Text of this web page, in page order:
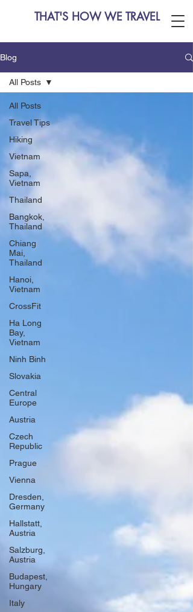
THAT'S HOW WE TRAVEL
Blog
All Posts
Travel Tips
Hiking
Vietnam
Sapa,
Vietnam
Thailand
Bangkok,
Thailand
Chiang
Mai,
Thailand
Hanoi,
Vietnam
CrossFit
Ha Long
Bay,
Vietnam
Ninh Binh
Slovakia
Central
Europe
Austria
Czech
Republic
Prague
Vienna
Dresden,
Germany
Hallstatt,
Austria
Salzburg,
Austria
Budapest,
Hungary
Italy
All Posts